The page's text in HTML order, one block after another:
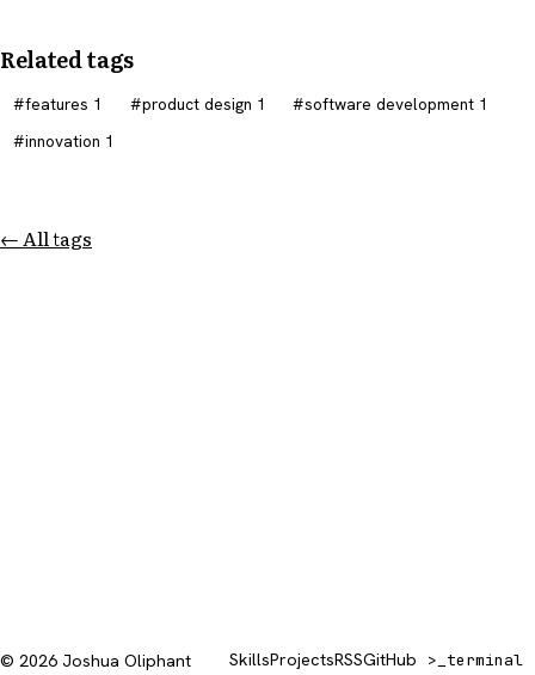
Related tags
features 1 product design 1 software development 1
innovation 1
← All tags
© 2026 Joshua Oliphant SkillsProjectsRSSGitHub >_ terminal